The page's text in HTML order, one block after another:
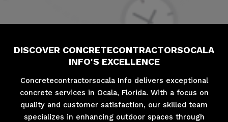
DISCOVER CONCRETECONTRACTORSOCALA
INFO'S EXCELLENCE
Concretecontractorsocala Info delivers exceptional
concrete services in Ocala, Florida. With a focus on
quality and customer satisfaction, our skilled team
specializes in enhancing outdoor spaces through